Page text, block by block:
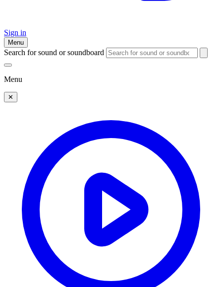
Sign in
Menu
Search for sound or soundboard
Menu
✕